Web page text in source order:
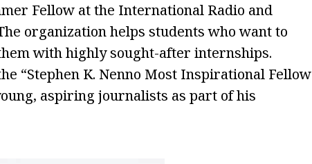
Fellow at the International Radio and
organization helps students who want to
with highly sought-after internships.
“Stephen K. Nenno Most Inspirational Fellow
aspiring journalists as part of his